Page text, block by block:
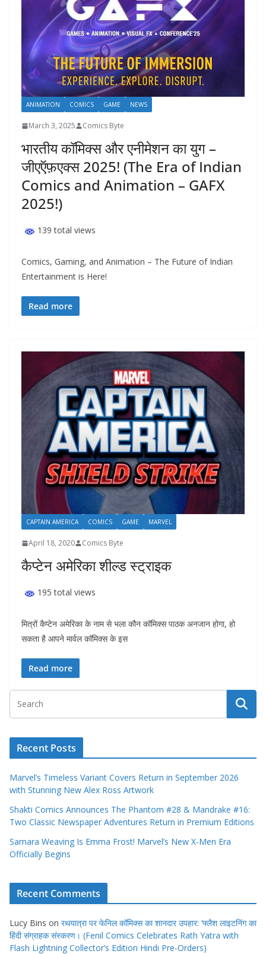
ANIMATION COMICS GAME NEWS
March 3, 2025 Comics Byte
भारतीय कॉमिक्स और एनीमेशन का युग –
जीएऍफ़एक्स 2025! (The Era of Indian
Comics and Animation – GAFX
2025!)
139 total views
Comics, Gaming, and Animation – The Future of Indian
Entertainment is Here!
Read more
CAPTAIN AMERICA COMICS GAME MARVEL
April 18, 2020 Comics Byte
कैप्टेन अमेरिका शील्ड स्ट्राइक
195 total views
मित्रों कैप्टेन अमेरिका के नाम से भला कौन कॉमिक्स पाठक अनजान होगा, हो
सकता है आपने मार्वल कॉमिक्स के इस
Read more
Recent Posts
Marvel’s Timeless Variant Covers Return in September 2026
with Stunning New Alex Ross Artwork
Shakti Comics Announces The Phantom #28 & Mandrake #16:
Two Classic Newspaper Adventures Return in Premium Editions
Samara Weaving Is Emma Frost! Marvel’s New X-Men Era
Officially Begins
Recent Comments
Lucy Bins on रथयात्रा पर फेनिल कॉमिक्स का शानदार उपहार: ‘फ्लैश लाइटनिंग का
हिंदी संग्राहक संस्करण। (Fenil Comics Celebrates Rath Yatra with
Flash Lightning Collector’s Edition Hindi Pre-Orders)